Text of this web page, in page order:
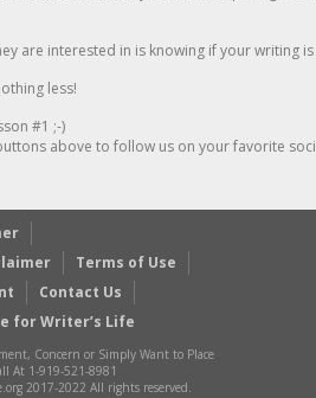
are interested in is knowing if your writing is
less!
#1 ;-)
above to follow us on your favorite
Terms of Use
Contact Us
for Writer’s Life
Concern or Simply Want to Place
At 1-919-521-8981
2017-2022 All rights reserved.